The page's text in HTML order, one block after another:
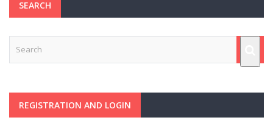
SEARCH
REGISTRATION AND LOGIN